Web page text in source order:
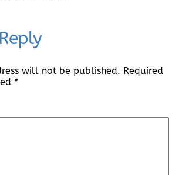
will not be published. Required
*